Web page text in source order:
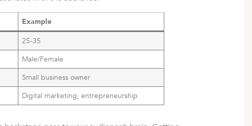
Example
25-35
Male/Female
Small business owner
Digital marketing, entrepreneurship